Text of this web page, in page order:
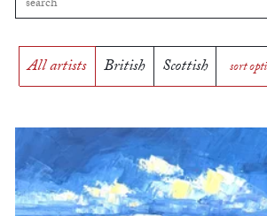
All artists British Scottish